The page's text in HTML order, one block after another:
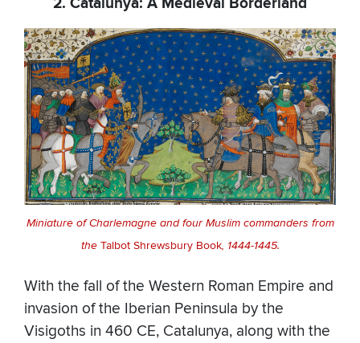
Miniature of Charlemagne and four Muslim commanders from
the Talbot Shrewsbury Book, 1444-1445.
With the fall of the Western Roman Empire and
invasion of the Iberian Peninsula by the
Visigoths in 460 CE, Catalunya, along with the